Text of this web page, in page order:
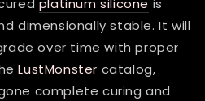
platinum silicone is
dimensionally stable. It will
over time with proper
LustMonster catalog,
complete curing and